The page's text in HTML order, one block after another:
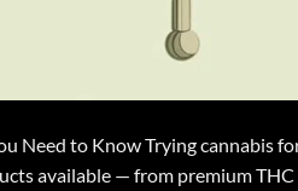
Need to Know Trying cannabis
available — from premium